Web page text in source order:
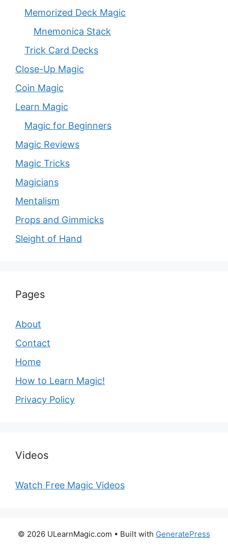
Memorized Deck Magic
Mnemonica Stack
Trick Card Decks
Close-Up Magic
Coin Magic
Learn Magic
Magic for Beginners
Magic Reviews
Magic Tricks
Magicians
Mentalism
Props and Gimmicks
Sleight of Hand
Pages
About
Contact
Home
How to Learn Magic!
Privacy Policy
Videos
Watch Free Magic Videos
© 2026 ULearnMagic.com • Built with GeneratePress